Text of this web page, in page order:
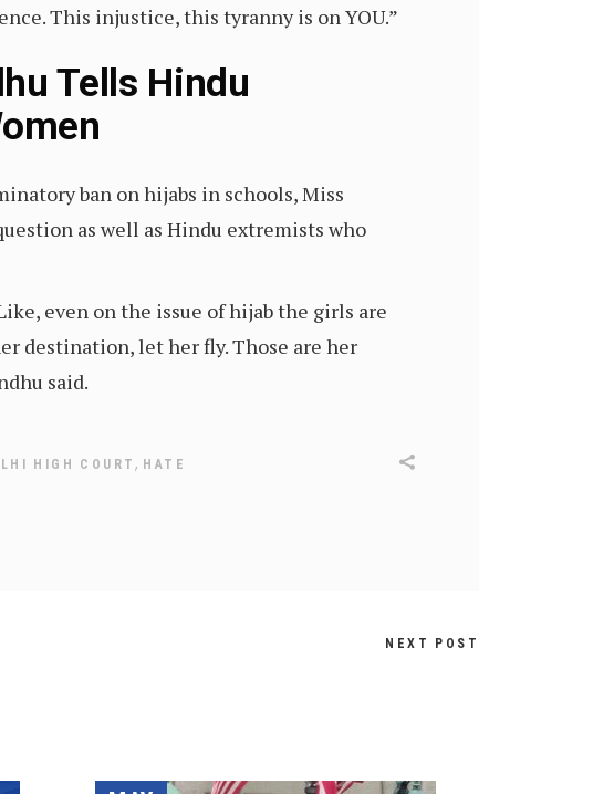
This injustice, this tyranny is on YOU.”
Tells Hindu
ban on hijabs in schools, Miss
as well as Hindu extremists who
even on the issue of hijab the girls are
destination, let her fly. Those are her
said.
HIGH COURT, HATE
NEXT POST